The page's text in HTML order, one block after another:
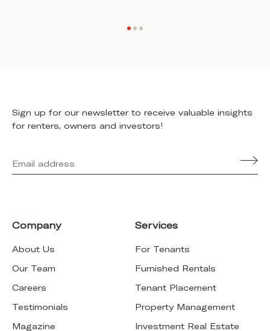
Sign up for our newsletter to receive valuable insights
for renters, owners and investors!
Company
About Us
Our Team
Careers
Testimonials
Magazine
Services
For Tenants
Furnished Rentals
Tenant Placement
Property Management
Investment Real Estate